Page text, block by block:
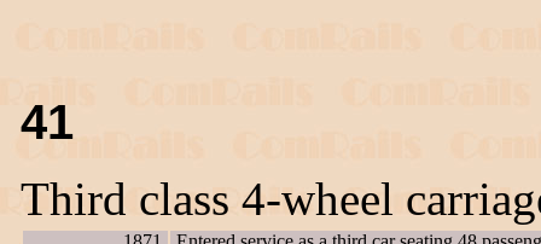
41
Third class 4-wheel